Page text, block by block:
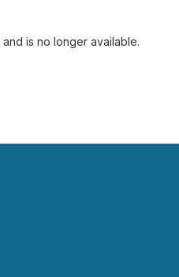
and is no longer available.